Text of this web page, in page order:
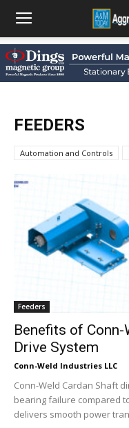
FEEDERS
Automation and Controls
Feeders
Benefits of Conn-
Drive System
Conn-Weld Industries LLC
Conn-Weld Cardan Shaft
bearing failure compared
delivers smooth power